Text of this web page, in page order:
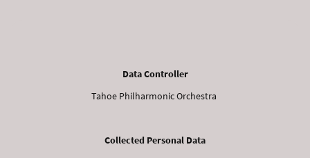
Data Controller
Tahoe Philharmonic Orchestra
Collected Personal Data